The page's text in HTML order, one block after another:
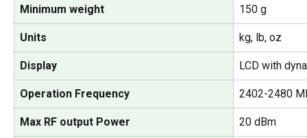
Minimum weight 150 g
Units kg, lb, oz
Display LCD with
Operation Frequency 2402-2480
Max RF output Power 20 dBm